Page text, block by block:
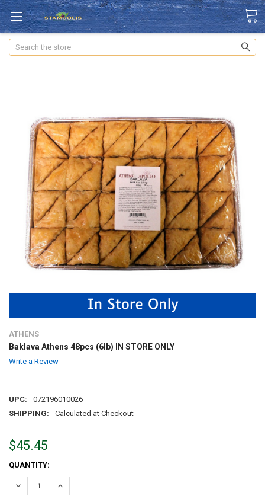
Search
ATHENS
Baklava Athens 48pcs (6lb) IN STORE ONLY
Write a Review
UPC:
072196010026
SHIPPING:
Calculated at Checkout
$45.45
CURRENT
STOCK:
QUANTITY:
DECREASE QUANTITY:INCREASE QUANTITY: